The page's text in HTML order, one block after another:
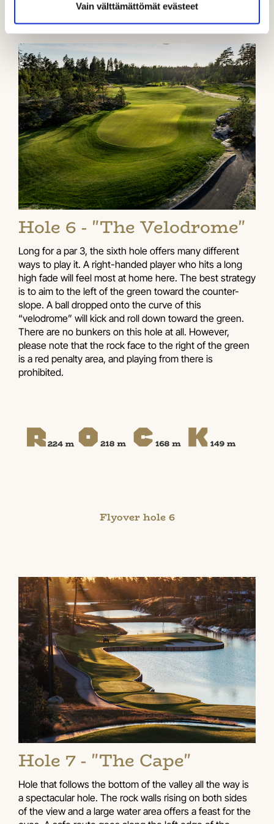
Vain välttämättömät evästeet
Hole 6 - "The Velodrome"
Long for a par 3, the sixth hole offers many different
ways to play it. A right-handed player who hits a long
high fade will feel most at home here. The best strategy
is to aim to the left of the green toward the counter-
slope. A ball dropped onto the curve of this
“velodrome” will kick and roll down toward the green.
There are no bunkers on this hole at all. However,
please note that the rock face to the right of the green
is a red penalty area, and playing from there is
prohibited.
Flyover hole 6
Hole 7 - "The Cape"
Hole that follows the bottom of the valley all the way is
a spectacular hole. The rock walls rising on both sides
of the view and a large water area offers a feast for the